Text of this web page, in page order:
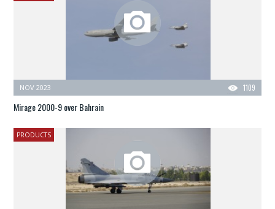
1109
NOV 2023
Mirage 2000-9 over Bahrain
PRODUCTS